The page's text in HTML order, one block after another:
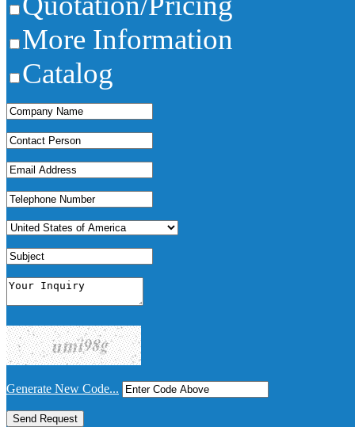
More Information
Catalog
Generate New Code...